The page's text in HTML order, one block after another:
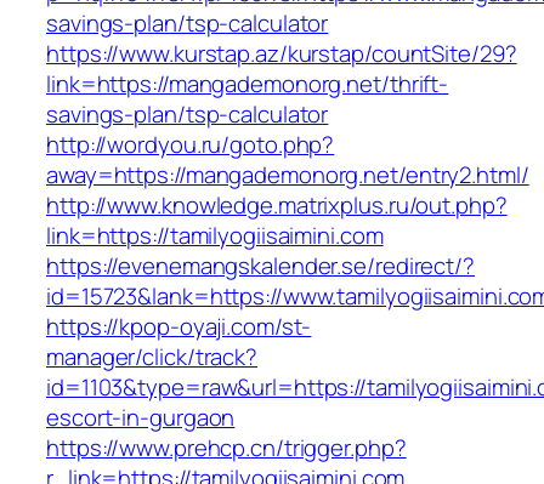
savings-plan/tsp-calculator
https://www.kurstap.az/kurstap/countSite/29?
link=https://mangademonorg.net/thrift-
savings-plan/tsp-calculator
http://wordyou.ru/goto.php?
away=https://mangademonorg.net/entry2.html/
http://www.knowledge.matrixplus.ru/out.php?
link=https://tamilyogiisaimini.com
https://evenemangskalender.se/redirect/?
id=15723&lank=https://
https://kpop-oyaji.com/st-
manager/click/track?
id=1103&type=raw&url=https://
escort-in-gurgaon
https://www.prehcp.cn/trigger.php?